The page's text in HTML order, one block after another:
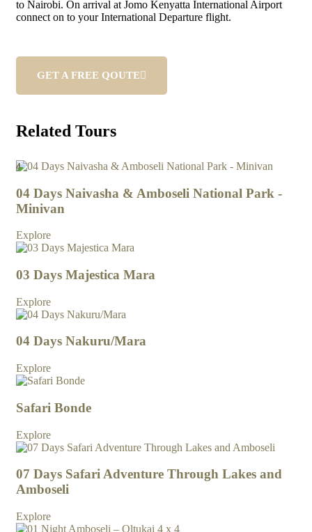
to Nairobi. On arrival at Jomo Kenyatta International Airport
connect on to your International Departure flight.
GET A FREE QOUTE
Related Tours
4
04 Days Naivasha & Amboseli National Park -
Minivan
Explore
4
03 Days Majestica Mara
Explore
4
04 Days Nakuru/Mara
Explore
4
Safari Bonde
Explore
4
07 Days Safari Adventure Through Lakes and
Amboseli
Explore
4
4
4
4
4